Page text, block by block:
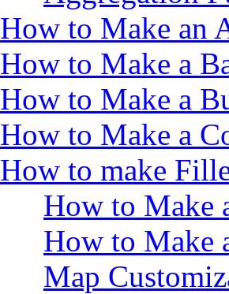
How to Make an
How to Make a
How to Make a
How to Make a
How to make
How to Make
How to Make
Map